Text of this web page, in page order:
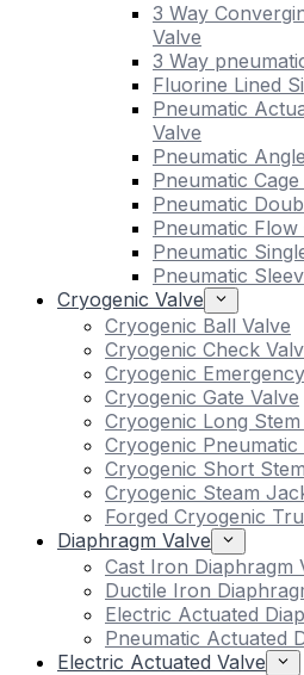
3 Way
Valve
3 Way
Fluorine Lined
Pneumatic
Valve
Pneumatic
Pneumatic
Pneumatic
Pneumatic
Pneumatic
Pneumatic
Cryogenic Valve
Cryogenic Ball Valve
Cryogenic Check
Cryogenic
Cryogenic Gate Valve
Cryogenic Long
Cryogenic
Cryogenic Short
Cryogenic Steam
Forged Cryogenic
Diaphragm Valve
Cast Iron Diaphragm
Ductile Iron
Electric Actuated
Pneumatic Actuated
Electric Actuated Valve